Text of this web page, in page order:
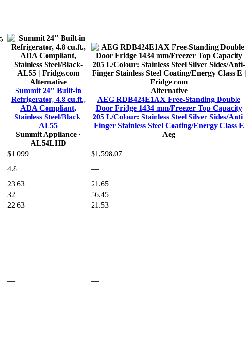
Alternative
Summit 24" Built-in
Refrigerator, 4.8 cu.ft.,
ADA Compliant,
Stainless Steel/Black-
AL55
Summit Appliance·
AL54LHD
Alternative
AEG RDB424E1AX Free-Standing Double
Door Fridge 1434 mm/Freezer Top Capacity
205 L/Colour: Stainless Steel Silver Sides/Anti-
Finger Stainless Steel Coating/Energy Class E
Aeg
$1,099
$1,598.07
4.8
—
23.63
21.65
32
56.45
22.63 21.53
— —